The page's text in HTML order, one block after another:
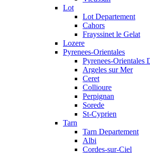
Lot
Lot Departement
Cahors
Frayssinet le Gelat
Lozere
Pyrenees-Orientales
Pyrenees-Orientales
Argeles sur Mer
Ceret
Collioure
Perpignan
Sorede
St-Cyprien
Tarn
Tarn Departement
Albi
Cordes-sur-Ciel